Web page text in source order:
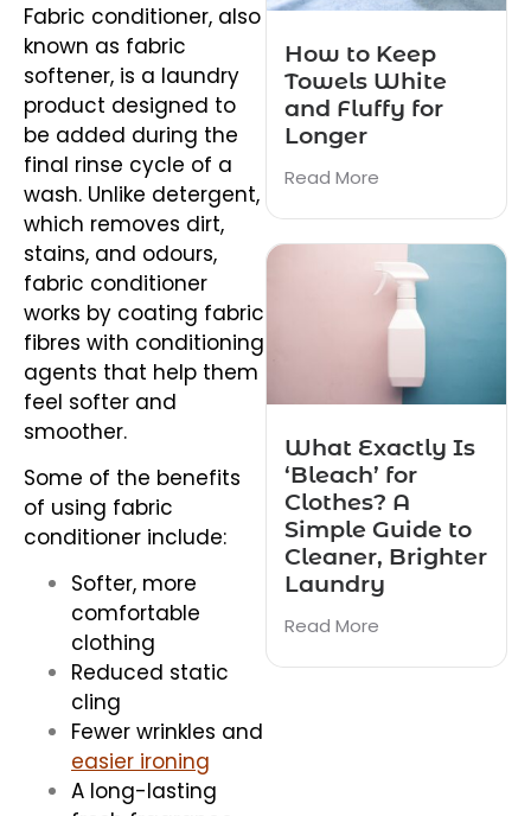
Fabric conditioner, also
known as fabric
softener, is a laundry
product designed to
be added during the
final rinse cycle of a
wash. Unlike detergent,
which removes dirt,
stains, and odours,
fabric conditioner
works by coating fabric
fibres with conditioning
agents that help them
feel softer and
smoother.
Some of the benefits
of using fabric
conditioner include:
Softer, more
comfortable
clothing
Reduced static
cling
Fewer wrinkles and
easier ironing
A long-lasting
How to Keep
Towels White
and Fluffy for
Longer
Read More
What Exactly Is
‘Bleach’ for
Clothes? A
Simple Guide to
Cleaner, Brighter
Laundry
Read More